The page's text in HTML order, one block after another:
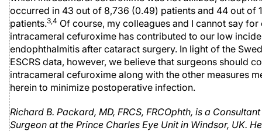
occurred in 43 out of 8,736 (0.49) patients and 44 out of
patients.3,4 Of course, my colleagues and I cannot say for
intracameral cefuroxime has contributed to our low
endophthalmitis after cataract surgery. In light of the
ESCRS data, however, we believe that surgeons should
intracameral cefuroxime along with the other measures
herein to minimize postoperative infection.
Richard B. Packard, MD, FRCS, FRCOphth, is a
Surgeon at the Prince Charles Eye Unit in Windsor, UK. He